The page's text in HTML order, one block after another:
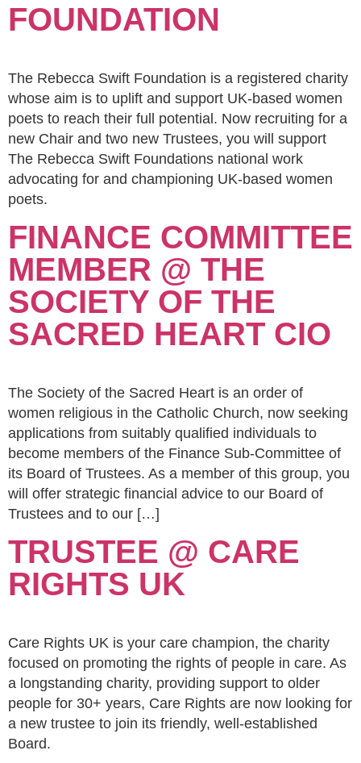
FOUNDATION
The Rebecca Swift Foundation is a registered charity
whose aim is to uplift and support UK-based women
poets to reach their full potential. Now recruiting for a
new Chair and two new Trustees, you will support
The Rebecca Swift Foundations national work
advocating for and championing UK-based women
poets.
FINANCE COMMITTEE
MEMBER @ THE
SOCIETY OF THE
SACRED HEART CIO
The Society of the Sacred Heart is an order of
women religious in the Catholic Church, now seeking
applications from suitably qualified individuals to
become members of the Finance Sub-Committee of
its Board of Trustees. As a member of this group, you
will offer strategic financial advice to our Board of
Trustees and to our […]
TRUSTEE @ CARE
RIGHTS UK
Care Rights UK is your care champion, the charity
focused on promoting the rights of people in care. As
a longstanding charity, providing support to older
people for 30+ years, Care Rights are now looking for
a new trustee to join its friendly, well-established
Board.